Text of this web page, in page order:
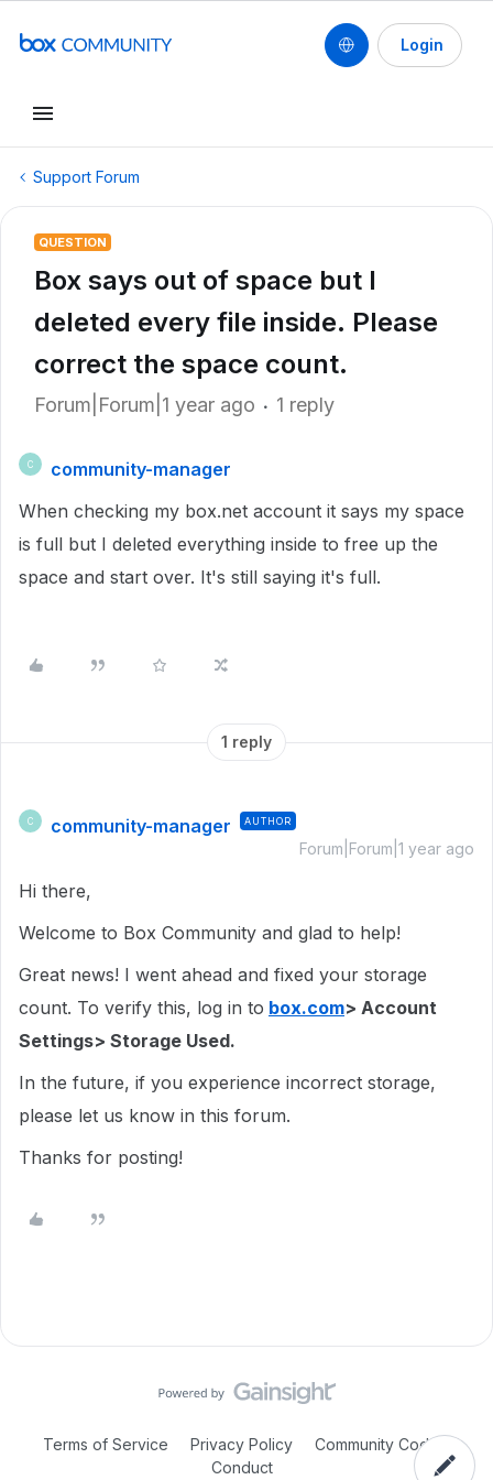
Login
Support Forum
QUESTION
Box says out of space but I
deleted every file inside. Please
correct the space count.
Forum|Forum|1 year ago 1 reply
C
community-manager
When checking my box.net account it says my space
is full but I deleted everything inside to free up the
space and start over. It's still saying it's full.
1 reply
C community-manager AUTHOR
Forum|Forum|1 year ago
Hi there,
Welcome to Box Community and glad to help!
Great news! I went ahead and fixed your storage
count. To verify this, log in to box.com> Account
Settings> Storage Used.
In the future, if you experience incorrect storage,
please let us know in this forum.
Thanks for posting!
Terms of Service Privacy Policy
Community Code of
Conduct